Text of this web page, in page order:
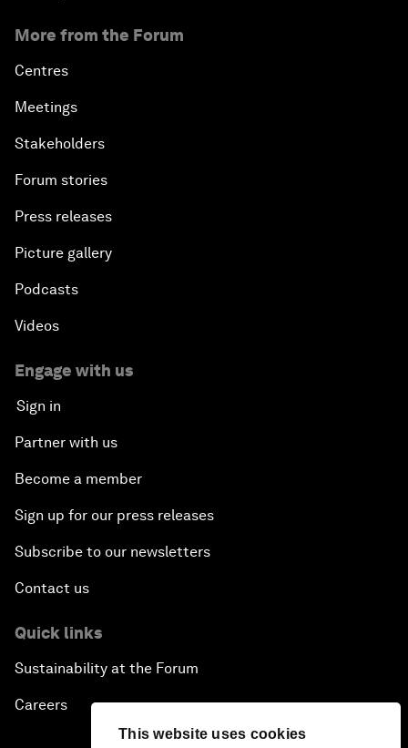
This website uses cookies
More from the Forum
Centres
Meetings
Stakeholders
Forum stories
Press releases
Picture gallery
Podcasts
Videos
Engage with us
Sign in
Partner with us
Become a member
Sign up for our press releases
Subscribe to our newsletters
Contact us
Quick links
Sustainability at the Forum
Careers